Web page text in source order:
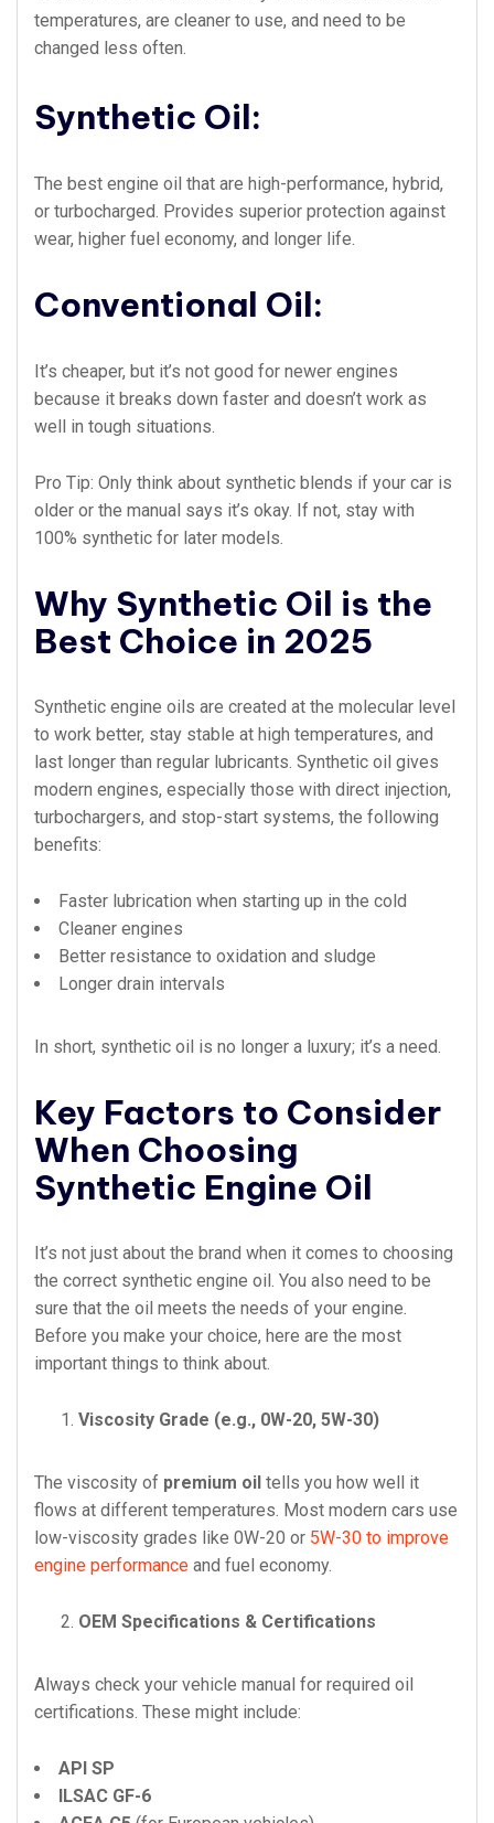
temperatures, are cleaner to use, and need to be
changed less often.
Synthetic Oil:
The best engine oil that are high-performance, hybrid,
or turbocharged. Provides superior protection against
wear, higher fuel economy, and longer life.
Conventional Oil:
It’s cheaper, but it’s not good for newer engines
because it breaks down faster and doesn’t work as
well in tough situations.
Pro Tip: Only think about synthetic blends if your car is
older or the manual says it’s okay. If not, stay with
100% synthetic for later models.
Why Synthetic Oil is the
Best Choice in 2025
Synthetic engine oils are created at the molecular level
to work better, stay stable at high temperatures, and
last longer than regular lubricants. Synthetic oil gives
modern engines, especially those with direct injection,
turbochargers, and stop-start systems, the following
benefits:
Faster lubrication when starting up in the cold
Cleaner engines
Better resistance to oxidation and sludge
Longer drain intervals
In short, synthetic oil is no longer a luxury; it’s a need.
Key Factors to Consider
When Choosing
Synthetic Engine Oil
It’s not just about the brand when it comes to choosing
the correct synthetic engine oil. You also need to be
sure that the oil meets the needs of your engine.
Before you make your choice, here are the most
important things to think about.
Viscosity Grade (e.g., 0W-20, 5W-30)
The viscosity of premium oil tells you how well it
flows at different temperatures. Most modern cars use
low-viscosity grades like 0W-20 or 5W-30 to improve
engine performance and fuel economy.
OEM Specifications & Certifications
Always check your vehicle manual for required oil
certifications. These might include:
API SP
ILSAC GF-6